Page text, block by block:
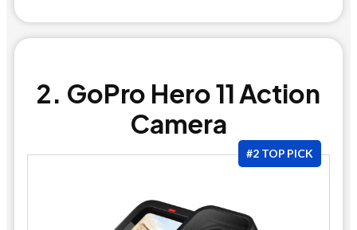
2. GoPro Hero 11 Action
Camera
#2 TOP PICK